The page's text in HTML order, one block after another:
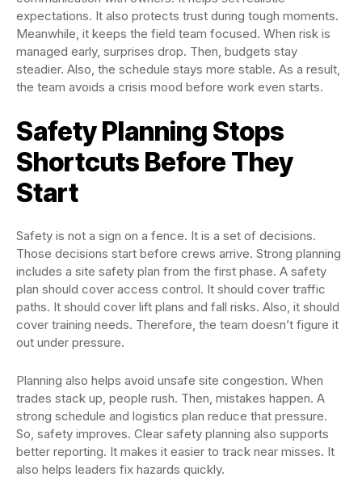
expectations. It also protects trust during tough moments.
Meanwhile, it keeps the field team focused. When risk is
managed early, surprises drop. Then, budgets stay
steadier. Also, the schedule stays more stable. As a result,
the team avoids a crisis mood before work even starts.
Safety Planning Stops
Shortcuts Before They
Start
Safety is not a sign on a fence. It is a set of decisions.
Those decisions start before crews arrive. Strong planning
includes a site safety plan from the first phase. A safety
plan should cover access control. It should cover traffic
paths. It should cover lift plans and fall risks. Also, it should
cover training needs. Therefore, the team doesn’t figure it
out under pressure.
Planning also helps avoid unsafe site congestion. When
trades stack up, people rush. Then, mistakes happen. A
strong schedule and logistics plan reduce that pressure.
So, safety improves. Clear safety planning also supports
better reporting. It makes it easier to track near misses. It
also helps leaders fix hazards quickly.